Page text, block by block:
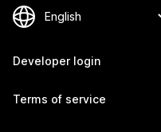
Developer login
Terms of service